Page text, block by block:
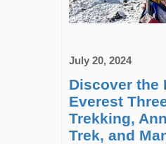
July 20, 2024
Discover the
Everest
Trekking,
Trek, and